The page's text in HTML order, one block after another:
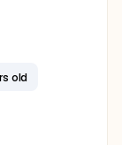
for
incentives
two
control
old